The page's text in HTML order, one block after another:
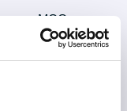
MCO
travel rules: